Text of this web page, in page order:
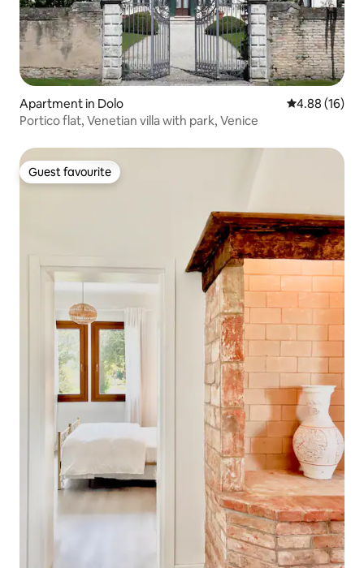
Apartment in Dolo 4.88 out of 5
4.88 (16)
Portico flat, Venetian villa with park, Venice
Guest favourite
Guest favourite